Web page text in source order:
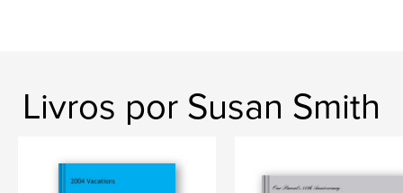
Livros por Susan Smith